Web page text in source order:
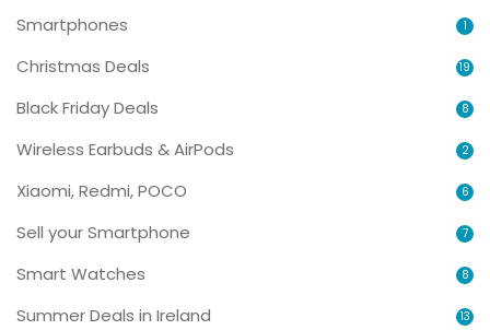
Smartphones 1
Christmas Deals 19
Black Friday Deals 8
Wireless Earbuds & AirPods 2
Xiaomi, Redmi, POCO 6
Sell your Smartphone 7
Smart Watches 8
Summer Deals in Ireland 13